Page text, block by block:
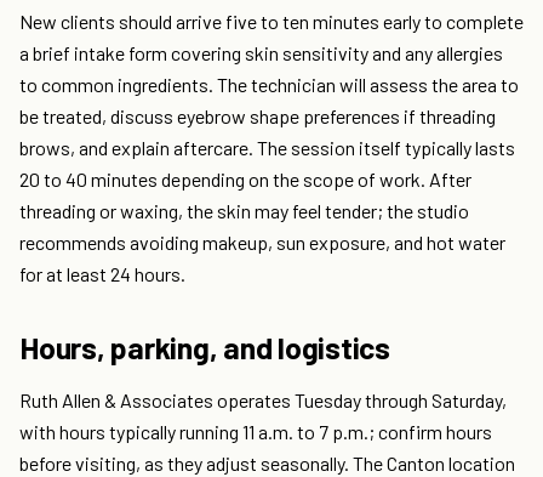
New clients should arrive five to ten minutes early to complete
a brief intake form covering skin sensitivity and any allergies
to common ingredients. The technician will assess the area to
be treated, discuss eyebrow shape preferences if threading
brows, and explain aftercare. The session itself typically lasts
20 to 40 minutes depending on the scope of work. After
threading or waxing, the skin may feel tender; the studio
recommends avoiding makeup, sun exposure, and hot water
for at least 24 hours.
Hours, parking, and logistics
Ruth Allen & Associates operates Tuesday through Saturday,
with hours typically running 11 a.m. to 7 p.m.; confirm hours
before visiting, as they adjust seasonally. The Canton location